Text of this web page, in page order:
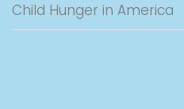
Child Hunger in America